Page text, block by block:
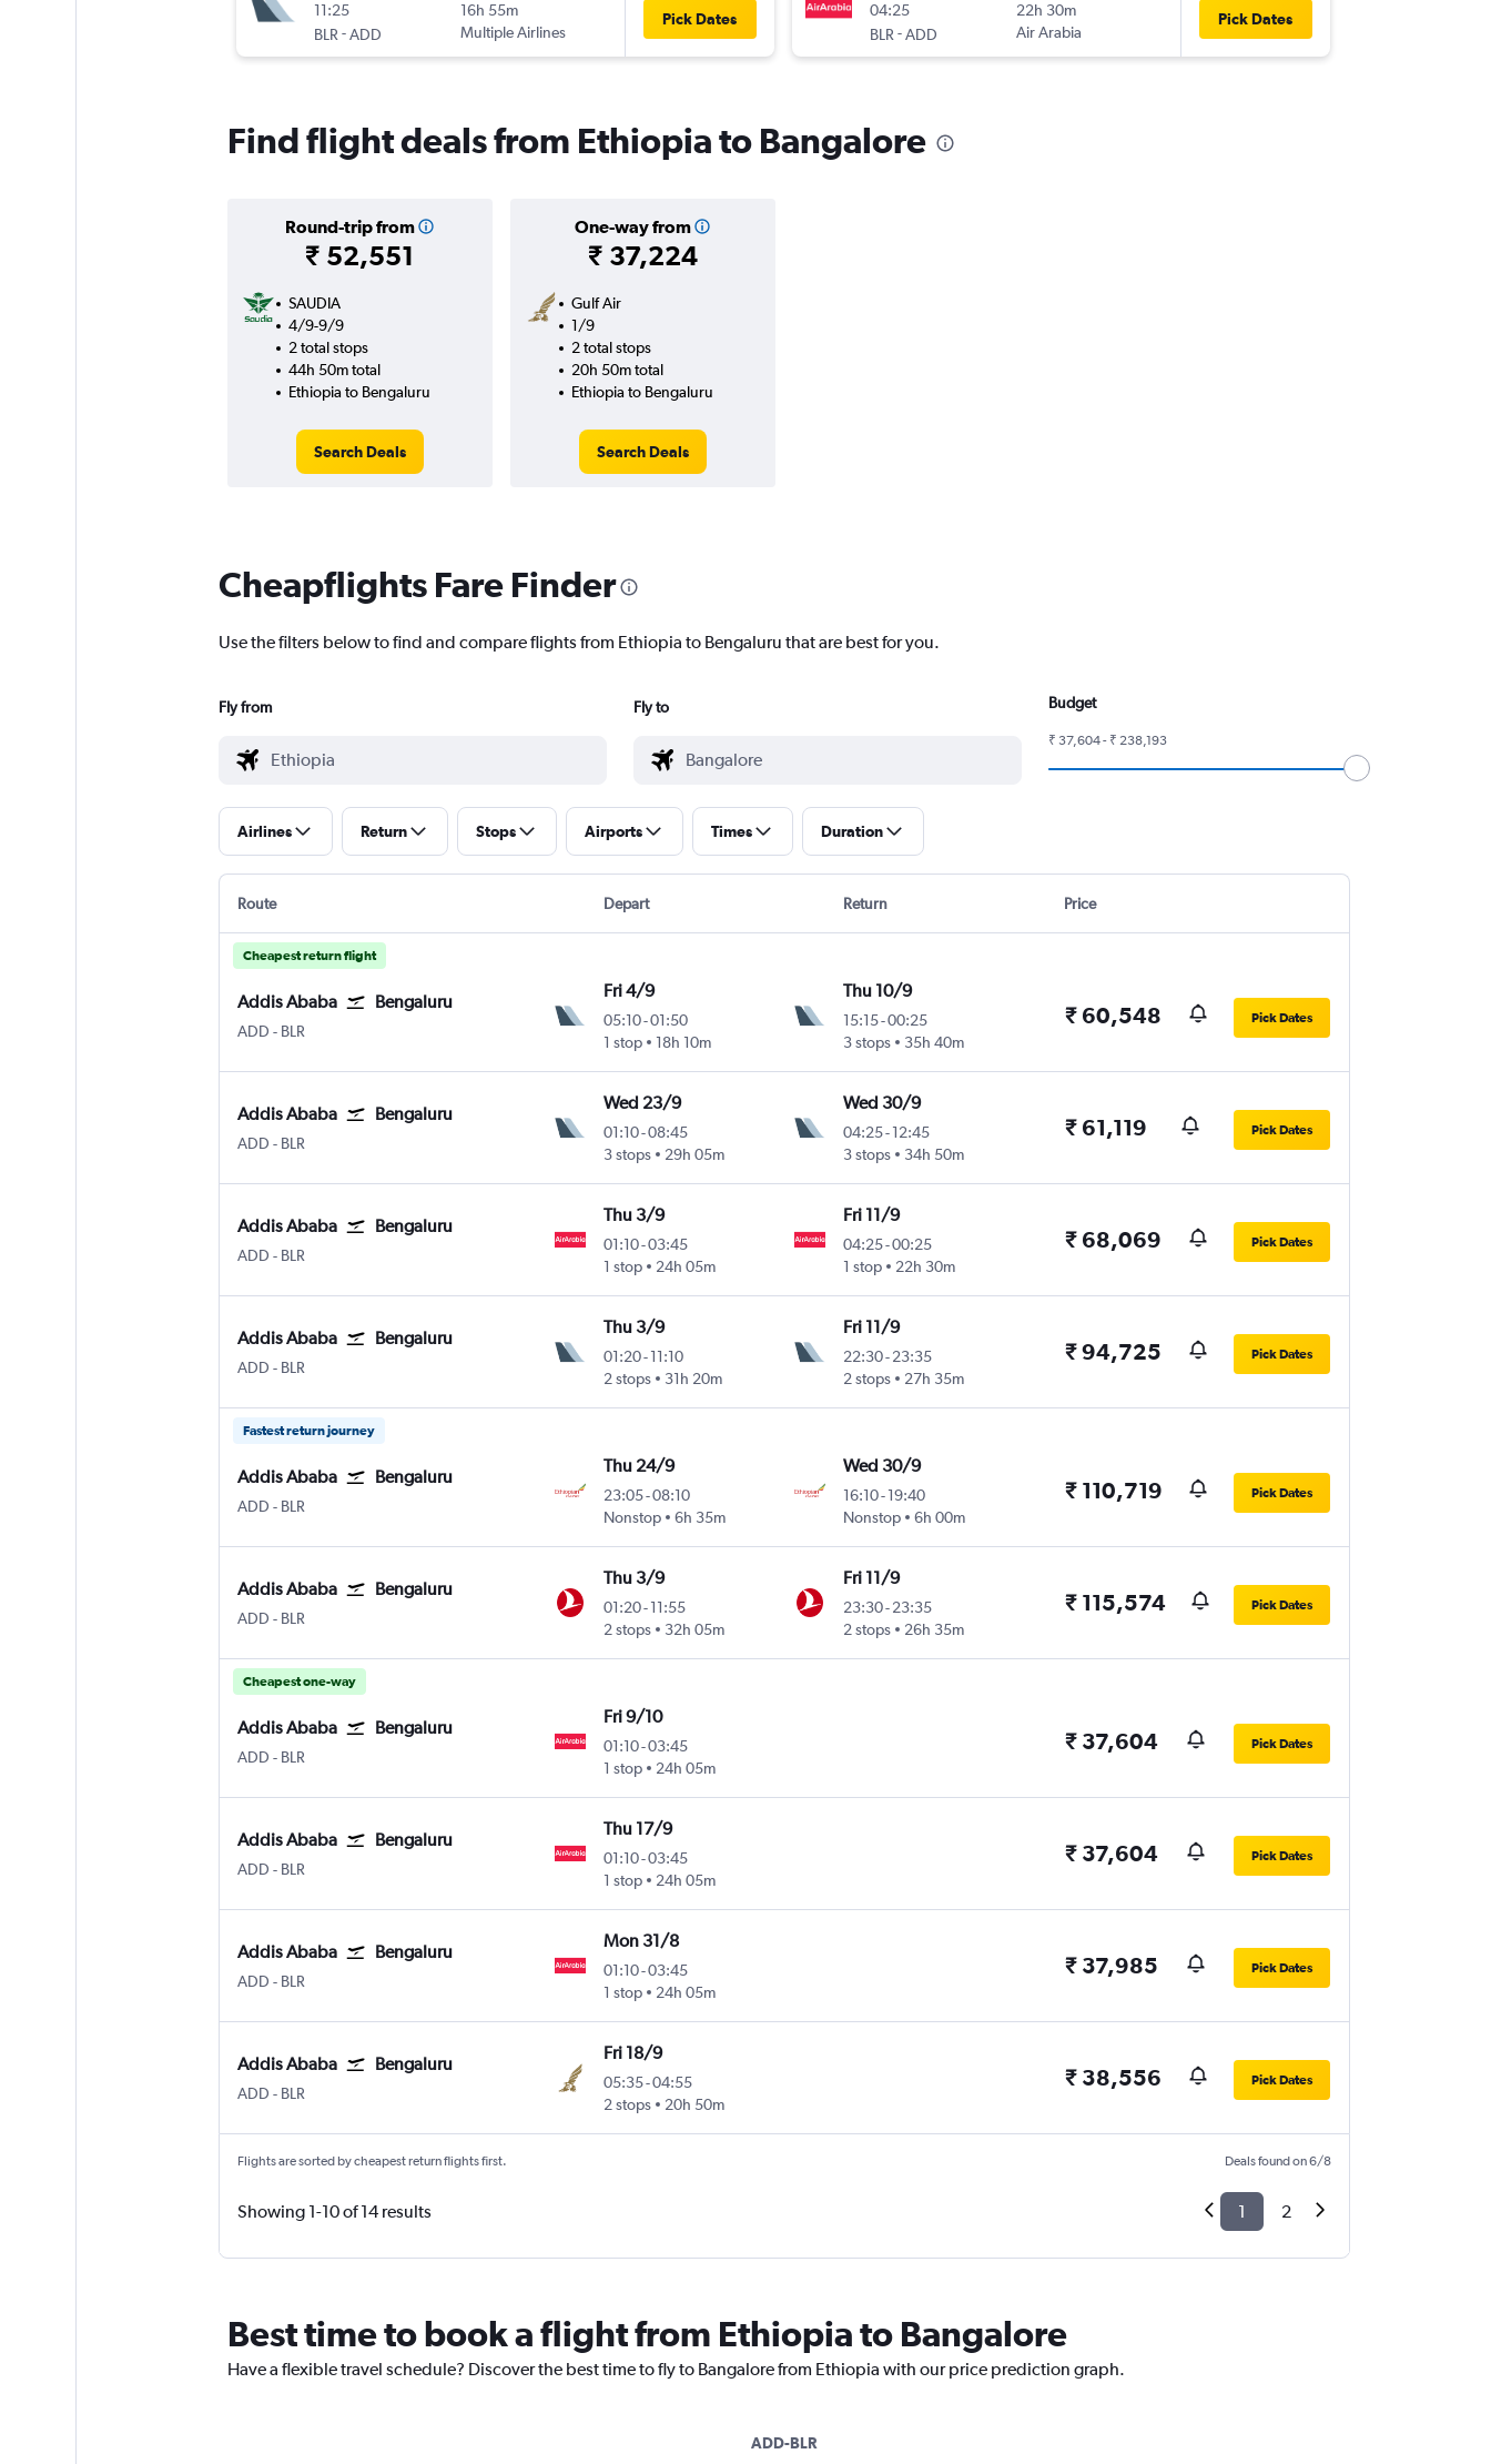
11:25
BLR -ADD
16h 55m
Multiple Airlines
Pick Dates
04:25
BLR -ADD
22h 30m
Air Arabia
Pick Dates
Find flight deals from Ethiopia to Bangalore
Round-trip from
₹ 52,551
One-way from
₹ 37,224
SAUDIA
4/9-9/9
2 total stops
44h 50m total
Ethiopia to Bengaluru
Search Deals
Gulf Air
1/9
2 total stops
20h 50m total
Ethiopia to Bengaluru
Search Deals
Cheapflights Fare Finder
Use the filters below to find and compare flights from Ethiopia to Bengaluru that are best for you.
Fly from Fly to Budget
₹ 37,604 - ₹ 238,193
Airlines Return Stops Airports Times Duration
Route Depart Return Price
Cheapest return flight
Addis Ababa Bengaluru
ADD Addis Ababa Bole
- BLR
Fri 4/9
05:10-01:50
1 stop
18h 10m
Thu 10/9
15:15-00:25
3 stops
35h 40m
₹ 60,548 Pick Dates
Addis Ababa Bengaluru
ADD Addis Ababa Bole
- BLR
Wed 23/9
01:10-08:45
3 stops
29h 05m
Wed 30/9
04:25- 12:45
3 stops
34h 50m
₹ 61,119 Pick Dates
Addis Ababa Bengaluru
ADD Addis Ababa Bole
- BLR
Thu 3/9
01:10-03:45
1 stop
24h 05m
Fri 11/9
04:25-00:25
1 stop
22h 30m
₹ 68,069 Pick Dates
Addis Ababa Bengaluru
ADD Addis Ababa Bole
- BLR
Thu 3/9
01:20-11:10
2 stops
31h 20m
Fri 11/9
22:30- 23:35
2 stops
27h 35m
₹ 94,725 Pick Dates
Fastest return journey
Addis Ababa Bengaluru
ADD Addis Ababa Bole
- BLR
Thu 24/9
23:05-08:10
Nonstop
6h 35m
Wed 30/9
16:10- 19:40
Nonstop
6h 00m
₹ 110,719 Pick Dates
Addis Ababa Bengaluru
ADD Addis Ababa Bole
- BLR
Thu 3/9
01:20-11:55
2 stops
32h 05m
Fri 11/9
23:30- 23:35
2 stops
26h 35m
₹ 115,574 Pick Dates
Cheapest one-way
Addis Ababa Bengaluru
ADD Addis Ababa Bole
- BLR
Fri 9/10
01:10-03:45
1 stop
24h 05m
₹ 37,604 Pick Dates
Addis Ababa Bengaluru
ADD Addis Ababa Bole
- BLR
Thu 17/9
01:10-03:45
1 stop
24h 05m
₹ 37,604 Pick Dates
Addis Ababa Bengaluru
ADD Addis Ababa Bole
- BLR
Mon 31/8
01:10-03:45
1 stop
24h 05m
₹ 37,985 Pick Dates
Addis Ababa Bengaluru
ADD Addis Ababa Bole
- BLR
Fri 18/9
05:35-04:55
2 stops
20h 50m
₹ 38,556 Pick Dates
Flights are sorted by cheapest return flights first. Deals found on 6/8
Showing 1-10 of 14 results 1 2
Best time to book a flight from Ethiopia to Bangalore
Have a flexible travel schedule? Discover the best time to fly to Bangalore from Ethiopia with our price prediction graph.
ADD-BLR